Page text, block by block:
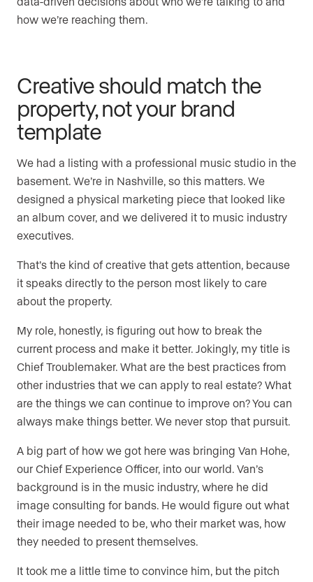
how we’re reaching them.
Creative should match the
property, not your brand
template
We had a listing with a professional music studio in the
basement. We’re in Nashville, so this matters. We
designed a physical marketing piece that looked like
an album cover, and we delivered it to music industry
executives.
That’s the kind of creative that gets attention, because
it speaks directly to the person most likely to care
about the property.
My role, honestly, is figuring out how to break the
current process and make it better. Jokingly, my title is
Chief Troublemaker. What are the best practices from
other industries that we can apply to real estate? What
are the things we can continue to improve on? You can
always make things better. We never stop that pursuit.
A big part of how we got here was bringing Van Hohe,
our Chief Experience Officer, into our world. Van’s
background is in the music industry, where he did
image consulting for bands. He would figure out what
their image needed to be, who their market was, how
they needed to present themselves.
It took me a little time to convince him, but the pitch